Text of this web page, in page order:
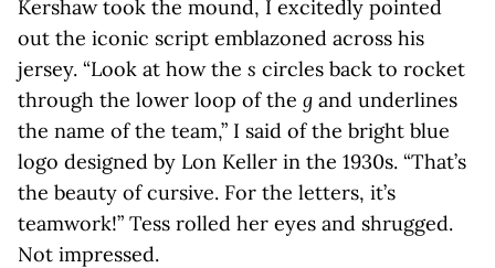
Kershaw took the mound, I excitedly pointed
out the iconic script emblazoned across his
jersey. “Look at how the s circles back to rocket
through the lower loop of the g and underlines
the name of the team,” I said of the bright blue
logo designed by Lon Keller in the 1930s. “That’s
the beauty of cursive. For the letters, it’s
teamwork!” Tess rolled her eyes and shrugged.
Not impressed.